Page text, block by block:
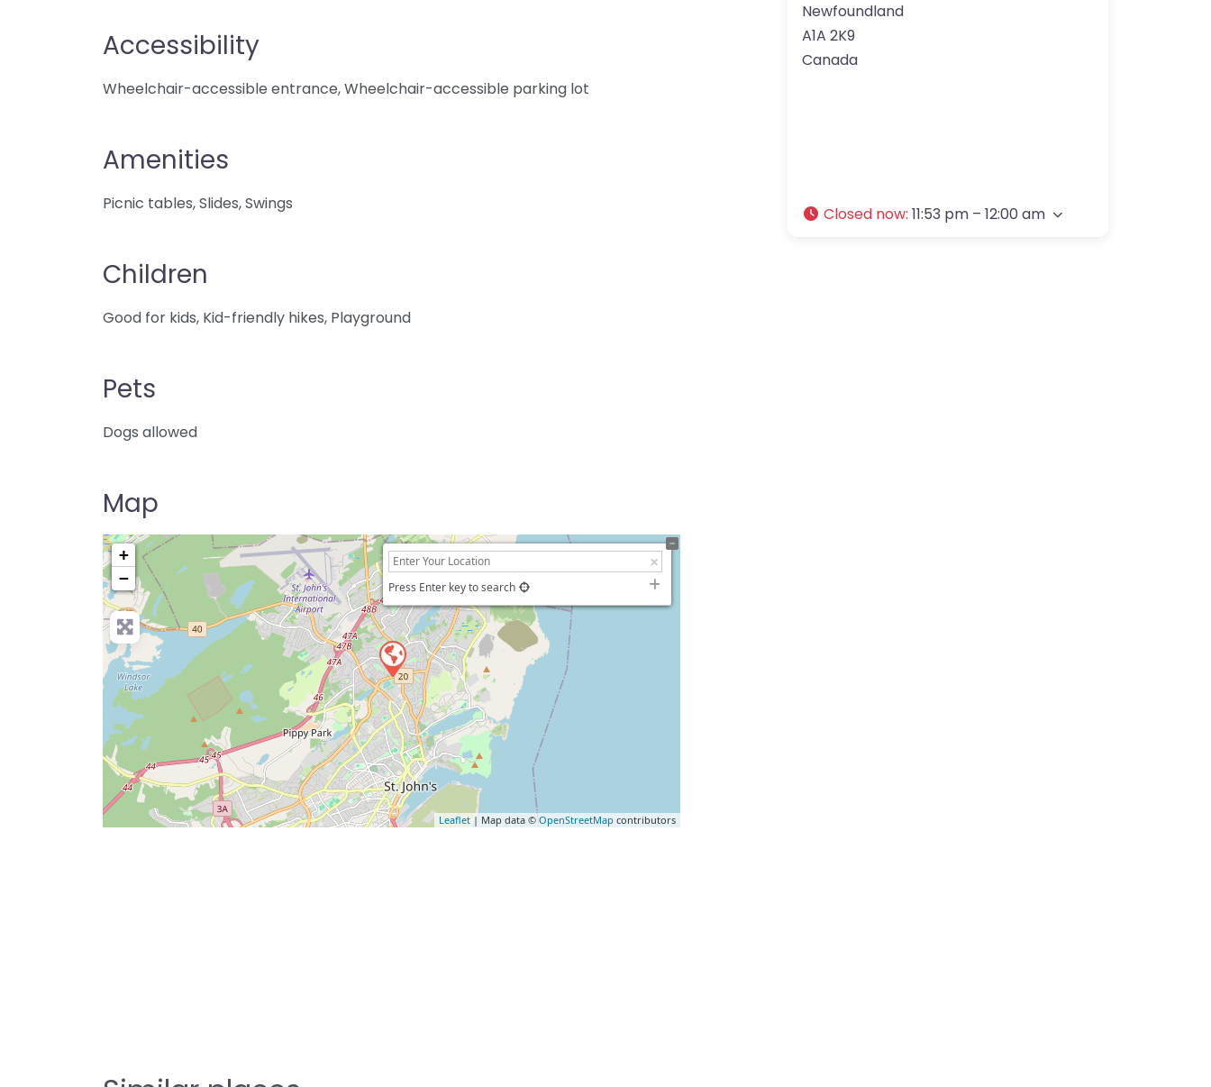
Accessibility
Wheelchair-accessible entrance, Wheelchair-accessible parking lot
Amenities
Picnic tables, Slides, Swings
Children
Good for kids, Kid-friendly hikes, Playground
Pets
Dogs allowed
Map
+
−
Press Enter key to search
Leaflet | Map data © OpenStreetMap contributors
Newfoundland
A1A 2K9
Canada
Closed now: 11:53 pm – 12:00 am